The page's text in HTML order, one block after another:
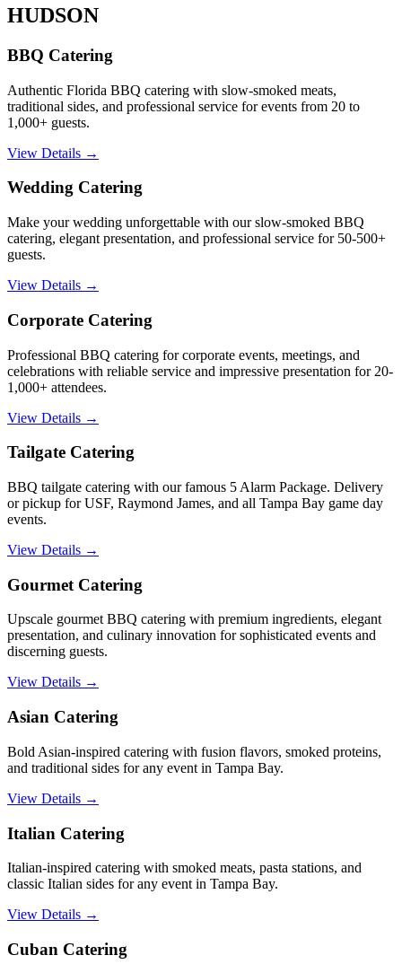
HUDSON
BBQ Catering
Authentic Florida BBQ catering with slow-smoked meats,
traditional sides, and professional service for events from 20 to
1,000+ guests.
View Details →
Wedding Catering
Make your wedding unforgettable with our slow-smoked BBQ
catering, elegant presentation, and professional service for 50-500+
guests.
View Details →
Corporate Catering
Professional BBQ catering for corporate events, meetings, and
celebrations with reliable service and impressive presentation for 20-
1,000+ attendees.
View Details →
Tailgate Catering
BBQ tailgate catering with our famous 5 Alarm Package. Delivery
or pickup for USF, Raymond James, and all Tampa Bay game day
events.
View Details →
Gourmet Catering
Upscale gourmet BBQ catering with premium ingredients, elegant
presentation, and culinary innovation for sophisticated events and
discerning guests.
View Details →
Asian Catering
Bold Asian-inspired catering with fusion flavors, smoked proteins,
and traditional sides for any event in Tampa Bay.
View Details →
Italian Catering
Italian-inspired catering with smoked meats, pasta stations, and
classic Italian sides for any event in Tampa Bay.
View Details →
Cuban Catering